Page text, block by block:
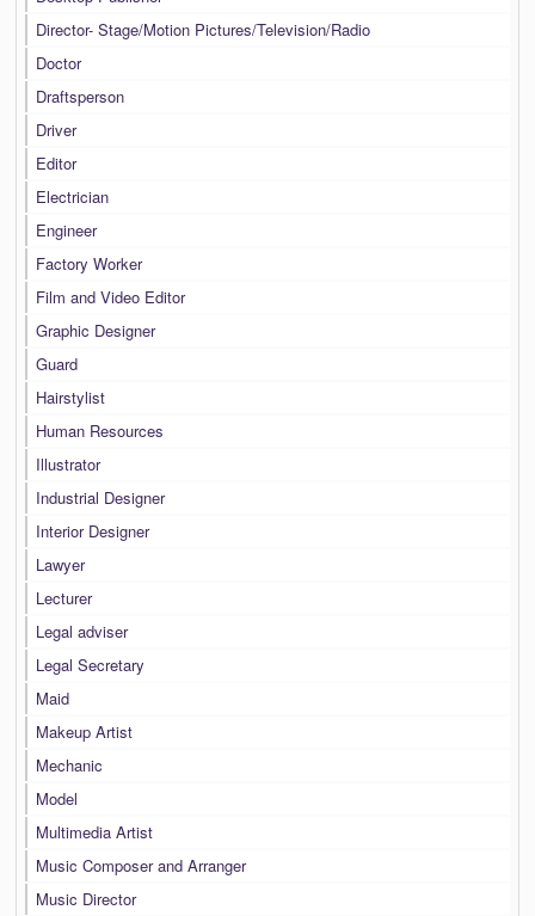
Director- Stage/Motion Pictures/Television/Radio
Doctor
Draftsperson
Driver
Editor
Electrician
Engineer
Factory Worker
Film and Video Editor
Graphic Designer
Guard
Hairstylist
Human Resources
Illustrator
Industrial Designer
Interior Designer
Lawyer
Lecturer
Legal adviser
Legal Secretary
Maid
Makeup Artist
Mechanic
Model
Multimedia Artist
Music Composer and Arranger
Music Director